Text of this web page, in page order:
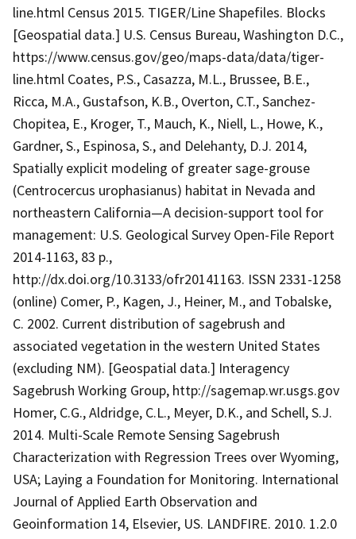
line.html Census 2015. TIGER/Line Shapefiles. Blocks
[Geospatial data.] U.S. Census Bureau, Washington D.C.,
https://www.census.gov/geo/maps-data/data/tiger-
line.html Coates, P.S., Casazza, M.L., Brussee, B.E.,
Ricca, M.A., Gustafson, K.B., Overton, C.T., Sanchez-
Chopitea, E., Kroger, T., Mauch, K., Niell, L., Howe, K.,
Gardner, S., Espinosa, S., and Delehanty, D.J. 2014,
Spatially explicit modeling of greater sage-grouse
(Centrocercus urophasianus) habitat in Nevada and
northeastern California—A decision-support tool for
management: U.S. Geological Survey Open-File Report
2014-1163, 83 p.,
http://dx.doi.org/10.3133/ofr20141163. ISSN 2331-1258
(online) Comer, P., Kagen, J., Heiner, M., and Tobalske,
C. 2002. Current distribution of sagebrush and
associated vegetation in the western United States
(excluding NM). [Geospatial data.] Interagency
Sagebrush Working Group, http://sagemap.wr.usgs.gov
Homer, C.G., Aldridge, C.L., Meyer, D.K., and Schell, S.J.
2014. Multi-Scale Remote Sensing Sagebrush
Characterization with Regression Trees over Wyoming,
USA; Laying a Foundation for Monitoring. International
Journal of Applied Earth Observation and
Geoinformation 14, Elsevier, US. LANDFIRE. 2010. 1.2.0